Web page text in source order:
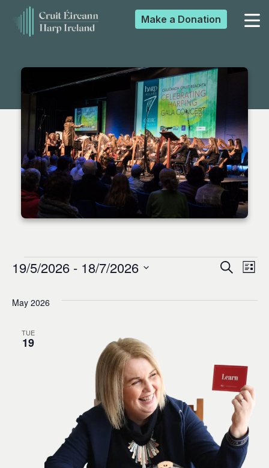
▼
0
Make a Donation
Events Search
List
19/5/2026 - 18/7/2026
date.
May 2026
TUE
19